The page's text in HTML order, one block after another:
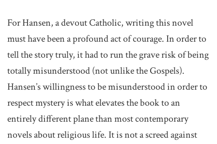
For Hansen, a devout Catholic, writing this novel
must have been a profound act of courage. In order to
tell the story truly, it had to run the grave risk of being
totally misunderstood (not unlike the Gospels).
Hansen’s willingness to be misunderstood in order to
respect mystery is what elevates the book to an
entirely different plane than most contemporary
novels about religious life. It is not a screed against